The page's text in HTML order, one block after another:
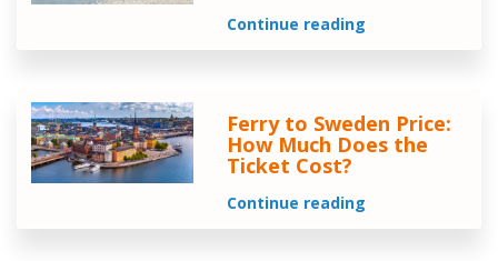
Continue reading
Ferry to Sweden Price:
How Much Does the
Ticket Cost?
Continue reading